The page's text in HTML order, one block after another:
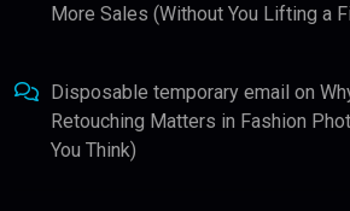
More Sales (Without You Lifting a
Disposable temporary email on
Retouching Matters in Fashion
You Think)